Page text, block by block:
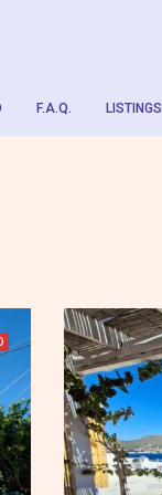
F.A.Q. LISTINGS